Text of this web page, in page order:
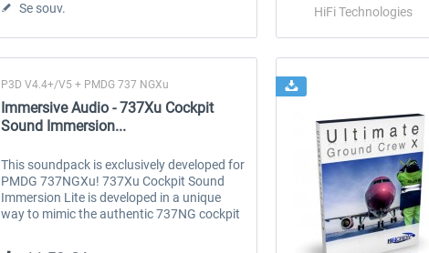
44,95 € * 75,62 € *
Se souv. HiFi Technologies
P3D V4.4+/V5 + PMDG 737 NGXu
Immersive Audio - 737Xu Cockpit
Sound Immersion...
This soundpack is exclusively developed for
PMDG 737NGXu! 737Xu Cockpit Sound
Immersion Lite is developed in a unique
way to mimic the authentic 737NG cockpit